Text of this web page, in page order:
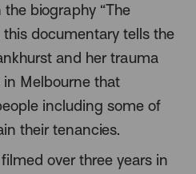
the biography “The
documentary tells the
and her trauma
Melbourne that
including some of
their tenancies.
over three years in